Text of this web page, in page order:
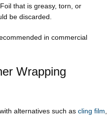
that is greasy, torn, or
be discarded.
in commercial
Wrapping
alternatives such as cling film,